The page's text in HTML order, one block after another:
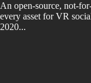
An open-source, not-
every asset for VR
2020...